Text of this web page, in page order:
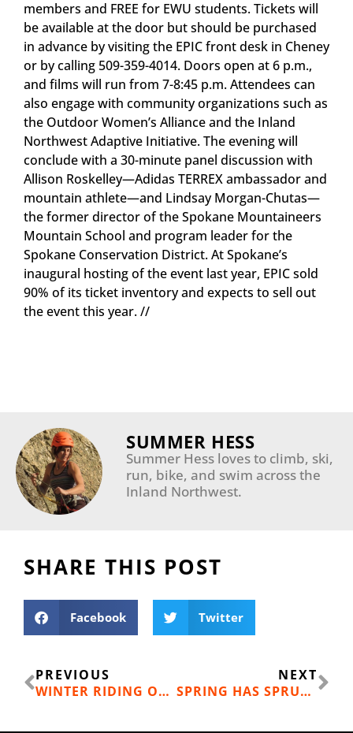
members and FREE for EWU students. Tickets will
be available at the door but should be purchased
in advance by visiting the EPIC front desk in Cheney
or by calling 509-359-4014. Doors open at 6 p.m.,
and films will run from 7-8:45 p.m. Attendees can
also engage with community organizations such as
the Outdoor Women’s Alliance and the Inland
Northwest Adaptive Initiative. The evening will
conclude with a 30-minute panel discussion with
Allison Roskelley—Adidas TERREX ambassador and
mountain athlete—and Lindsay Morgan-Chutas—
the former director of the Spokane Mountaineers
Mountain School and program leader for the
Spokane Conservation District. At Spokane’s
inaugural hosting of the event last year, EPIC sold
90% of its ticket inventory and expects to sell out
the event this year. //
SUMMER HESS
Summer Hess loves to climb, ski,
run, bike, and swim across the
Inland Northwest.
SHARE THIS POST
Facebook Twitter
Prev
PREVIOUS
WINTER RIDING ON THE TRAIL OF THE COEUR D’ALENES
NEXT
SPRING HAS SPRUNG: 17 SPRING SKIING EVENTS